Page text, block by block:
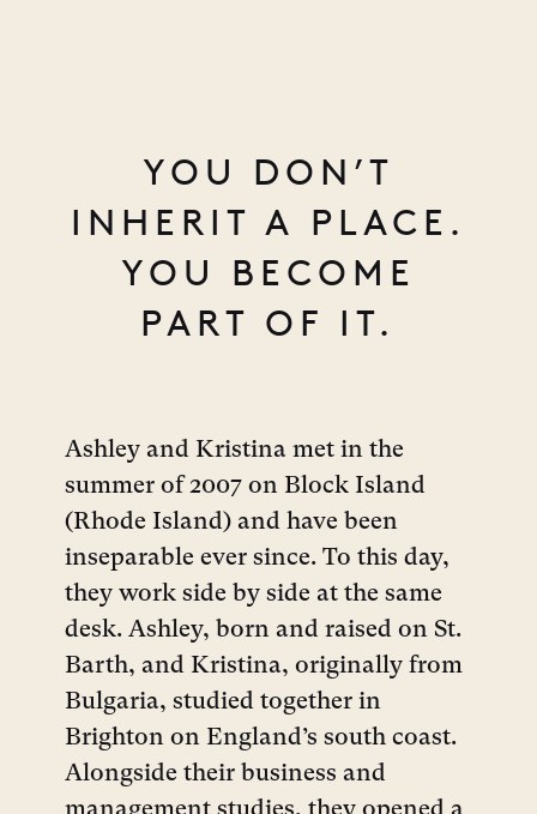
YOU DON’T
INHERIT A PLACE.
YOU BECOME
PART OF IT.
Ashley and Kristina met in the
summer of 2007 on Block Island
(Rhode Island) and have been
inseparable ever since. To this day,
they work side by side at the same
desk. Ashley, born and raised on St.
Barth, and Kristina, originally from
Bulgaria, studied together in
Brighton on England’s south coast.
Alongside their business and